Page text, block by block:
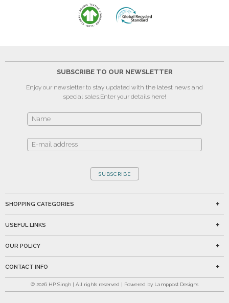
SUBSCRIBE TO OUR NEWSLETTER
Enjoy our newsletter to stay updated with the latest news and
special sales.Enter your details here!
SUBSCRIBE
SHOPPING CATEGORIES
USEFUL LINKS
OUR POLICY
CONTACT INFO
© 2026 HP Singh | All rights reserved | Powered by Lamppost Designs